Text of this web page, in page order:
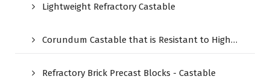
Lightweight Refractory Castable
Corundum Castable that is Resistant to High…
Refractory Brick Precast Blocks - Castable